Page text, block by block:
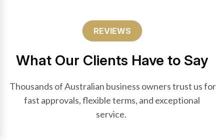
REVIEWS
What Our Clients Have to Say
Thousands of Australian business owners trust us for
fast approvals, flexible terms, and exceptional
service.